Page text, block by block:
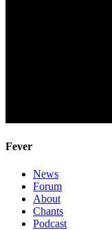
Fever
News
Forum
About
Chants
Podcast